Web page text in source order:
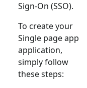
Sign-On (SSO).
To create your
Single page app
application,
simply follow
these steps: